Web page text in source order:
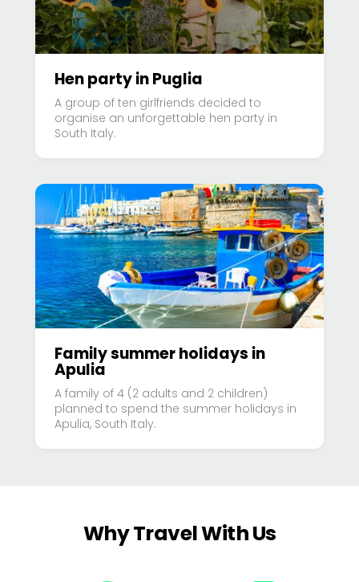
Hen party in Puglia
A group of ten girlfriends decided to
organise an unforgettable hen party in
South Italy.
Family summer holidays in
Apulia
A family of 4 (2 adults and 2 children)
planned to spend the summer holidays in
Apulia, South Italy.
Why Travel With Us